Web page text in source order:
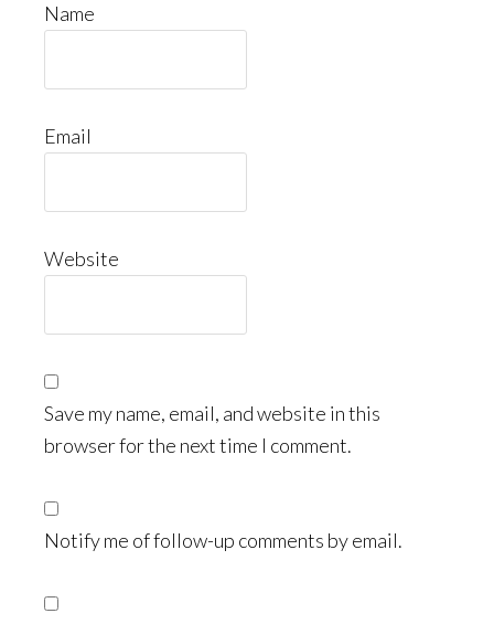
Name
Email
Website
Save my name, email, and website in this
browser for the next time I comment.
Notify me of follow-up comments by email.